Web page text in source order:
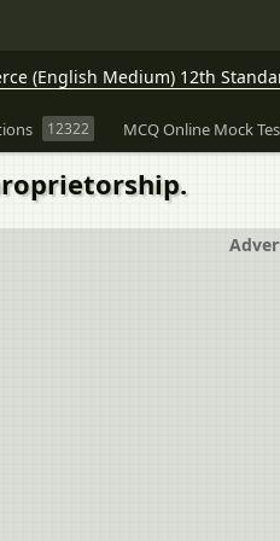
(English Medium) 12th
12322 MCQ Online Mock